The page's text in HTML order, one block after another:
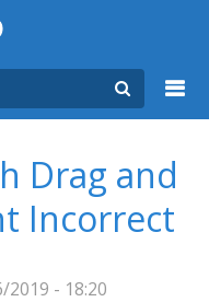
Drag and
Incorrect
- 18:20